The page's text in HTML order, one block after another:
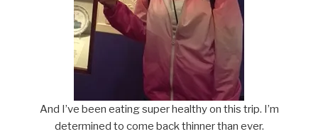
And I’ve been eating super healthy on this trip. I’m
determined to come back thinner than ever.